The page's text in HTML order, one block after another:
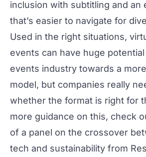
inclusion with subtitling and an
that’s easier to navigate for
Used in the right situations,
events can have huge
events industry towards a
model, but companies really
whether the format is right for
more guidance on this, check
of a panel on the crossover
tech and sustainability from